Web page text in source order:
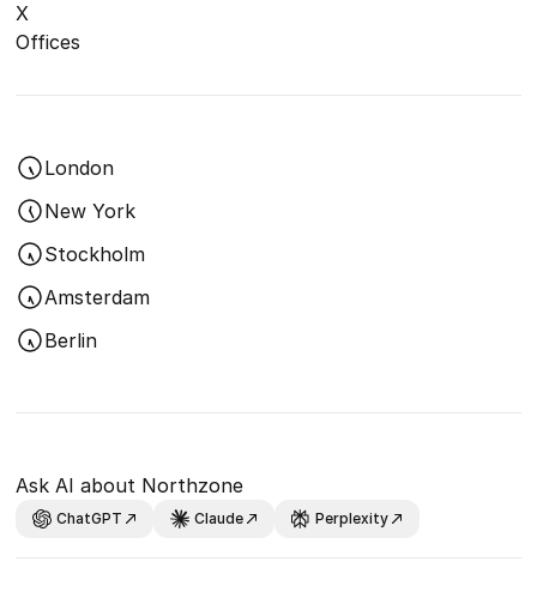
X
Offices
London
New York
Stockholm
Amsterdam
Berlin
Ask AI about Northzone
ChatGPT Claude Perplexity